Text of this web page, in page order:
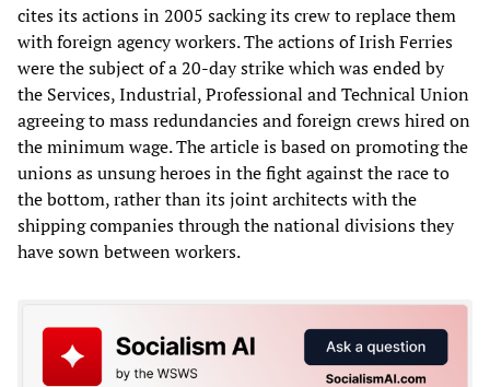
cites its actions in 2005 sacking its crew to replace them
with foreign agency workers. The actions of Irish Ferries
were the subject of a 20-day strike which was ended by
the Services, Industrial, Professional and Technical Union
agreeing to mass redundancies and foreign crews hired on
the minimum wage. The article is based on promoting the
unions as unsung heroes in the fight against the race to
the bottom, rather than its joint architects with the
shipping companies through the national divisions they
have sown between workers.